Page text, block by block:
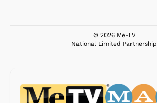
© 2026 Me-TV
National Limited Partnership